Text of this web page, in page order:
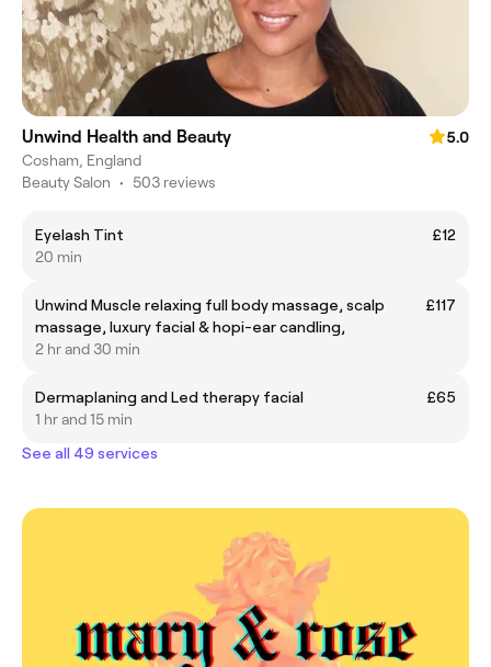
Unwind Health and Beauty
5.0
Cosham, England
Beauty Salon • 503 reviews
Eyelash Tint
£12
20 min
Unwind Muscle relaxing full body massage, scalp
massage, luxury facial & hopi-ear candling,
£117
2 hr and 30 min
Dermaplaning and Led therapy facial
£65
1 hr and 15 min
See all 49 services